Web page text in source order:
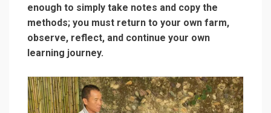
enough to simply take notes and copy the
methods; you must return to your own farm,
observe, reflect, and continue your own
learning journey.